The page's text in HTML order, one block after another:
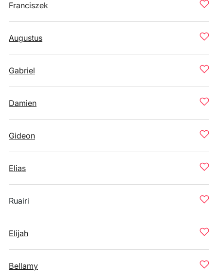
Franciszek
Augustus
Gabriel
Damien
Gideon
Elias
Ruairi
Elijah
Bellamy